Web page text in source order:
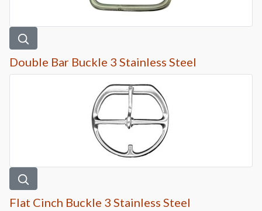
Double Bar Buckle 3 Stainless Steel
Flat Cinch Buckle 3 Stainless Steel